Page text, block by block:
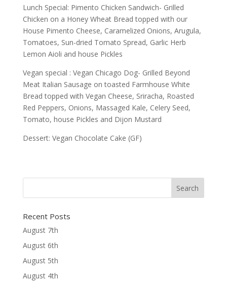
Lunch Special: Pimento Chicken Sandwich- Grilled
Chicken on a Honey Wheat Bread topped with our
House Pimento Cheese, Caramelized Onions, Arugula,
Tomatoes, Sun-dried Tomato Spread, Garlic Herb
Lemon Aioli and house Pickles
Vegan special : Vegan Chicago Dog- Grilled Beyond
Meat Italian Sausage on toasted Farmhouse White
Bread topped with Vegan Cheese, Sriracha, Roasted
Red Peppers, Onions, Massaged Kale, Celery Seed,
Tomato, house Pickles and Dijon Mustard
Dessert: Vegan Chocolate Cake (GF)
Recent Posts
August 7th
August 6th
August 5th
August 4th